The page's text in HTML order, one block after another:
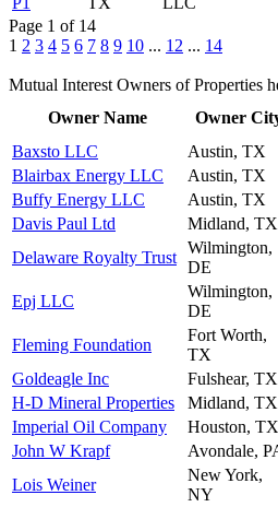
Page 1 of 14
1 2 3 4 5 6 7 8 9 10 ... 12 ... 14
Mutual Interest Owners of Properties
Owner Name
Owner
Baxsto LLC
Austin, TX
Blairbax Energy LLC
Austin, TX
Buffy Energy LLC
Austin, TX
Davis Paul Ltd
Midland, TX
Delaware Royalty Trust
Wilmington,
DE
Epj LLC
Wilmington,
DE
Fleming Foundation
Fort Worth,
TX
Goldeagle Inc
Fulshear, TX
H-D Mineral Properties
Midland, TX
Imperial Oil Company
Houston, TX
John W Krapf
Avondale,
Lois Weiner
New York,
NY